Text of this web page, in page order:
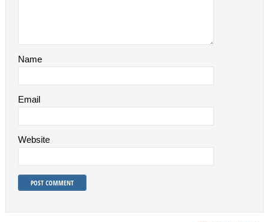
Name
Email
Website